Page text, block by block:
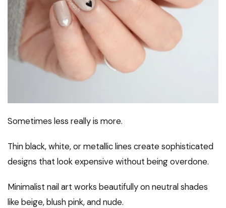
Sometimes less really is more.
Thin black, white, or metallic lines create sophisticated
designs that look expensive without being overdone.
Minimalist nail art works beautifully on neutral shades
like beige, blush pink, and nude.